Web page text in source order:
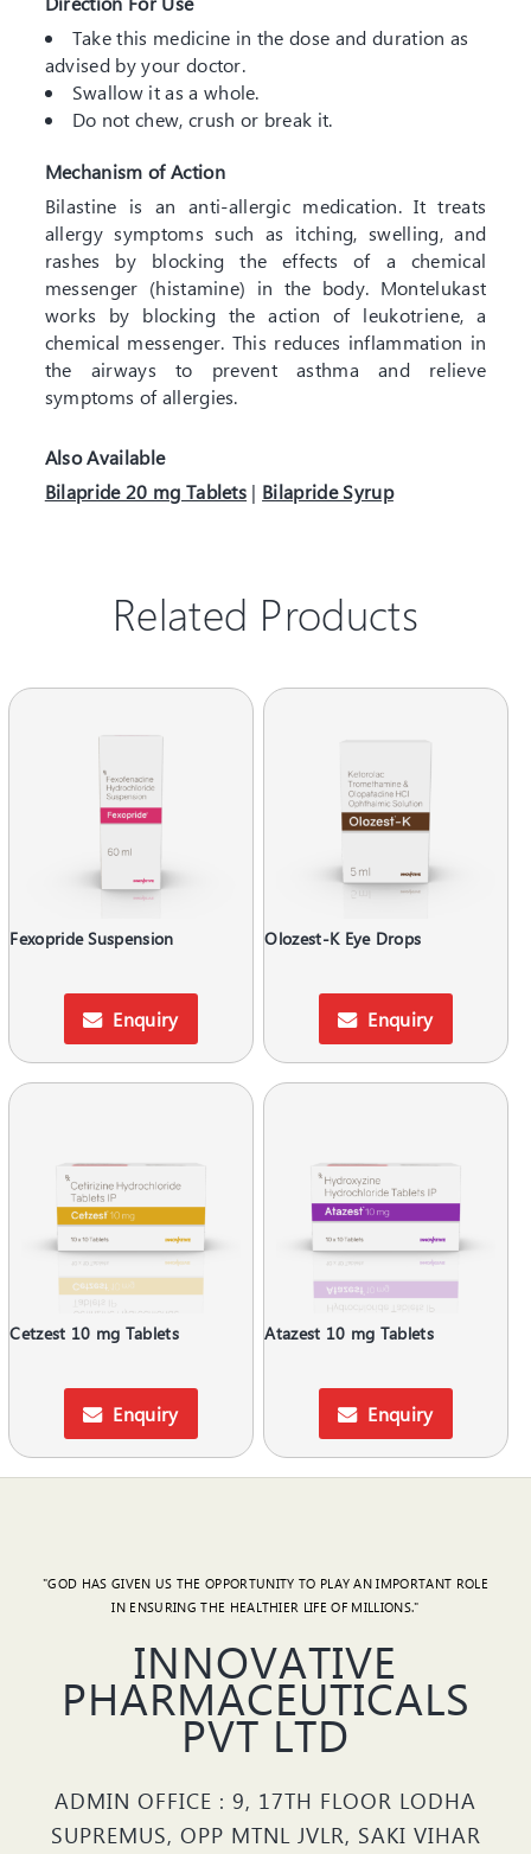
Take this medicine in the dose and duration as
advised by your doctor.
Swallow it as a whole.
Do not chew, crush or break it.
Mechanism of Action
Bilastine is an anti-allergic medication. It treats
allergy symptoms such as itching, swelling, and
rashes by blocking the effects of a chemical
messenger (histamine) in the body. Montelukast
works by blocking the action of leukotriene, a
chemical messenger. This reduces inflammation in
the airways to prevent asthma and relieve
symptoms of allergies.
Also Available
Bilapride 20 mg Tablets | Bilapride Syrup
Related Products
Fexopride Suspension
Enquiry
Olozest-K Eye Drops
Enquiry
Cetzest 10 mg Tablets
Enquiry
Atazest 10 mg Tablets
Enquiry
"GOD HAS GIVEN US THE OPPORTUNITY TO PLAY AN IMPORTANT ROLE
IN ENSURING THE HEALTHIER LIFE OF MILLIONS."
INNOVATIVE
PHARMACEUTICALS
PVT LTD
ADMIN OFFICE : 9, 17TH FLOOR LODHA
SUPREMUS, OPP MTNL JVLR, SAKI VIHAR